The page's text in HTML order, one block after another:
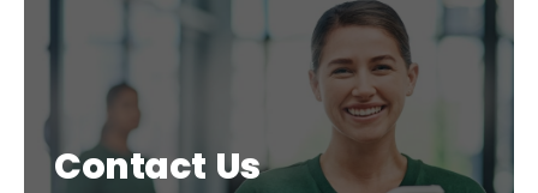
Contact Us